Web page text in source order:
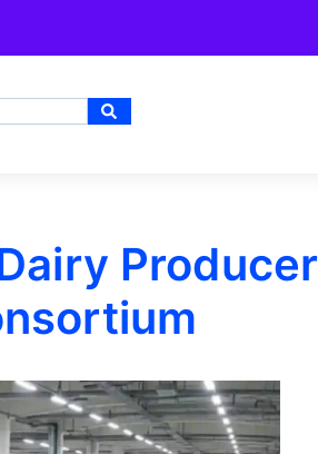
Producer